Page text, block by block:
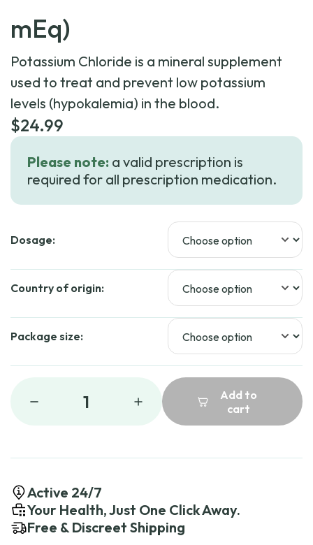
mEq)
Potassium Chloride is a mineral supplement
used to treat and prevent low potassium
levels (hypokalemia) in the blood.
$24.99
Please note: a valid prescription is
required for all prescription medication.
Dosage:
Country of origin:
Package size:
1
Add to
cart
Active 24/7
Your Health, Just One Click Away.
Free & Discreet Shipping